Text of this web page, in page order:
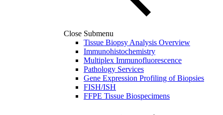
Close Submenu
Tissue Biopsy Analysis Overview
Immunohistochemistry
Multiplex Immunofluorescence
Pathology Services
Gene Expression Profiling of Biopsies
FISH/ISH
FFPE Tissue Biospecimens